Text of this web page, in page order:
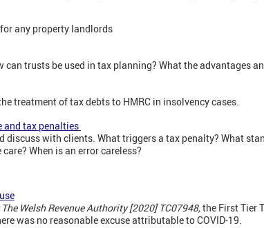
any property landlords
can trusts be used in tax planning? What the advantages
treatment of tax debts to HMRC in insolvency cases.
and tax penalties
discuss with clients. What triggers a tax penalty? What
When is an error careless?
Welsh Revenue Authority [2020] TC07948,the First Tier
was no reasonable excuse attributable to COVID-19.